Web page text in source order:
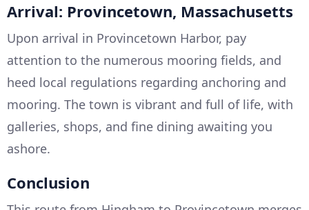
Arrival: Provincetown, Massachusetts
Upon arrival in Provincetown Harbor, pay
attention to the numerous mooring fields, and
heed local regulations regarding anchoring and
mooring. The town is vibrant and full of life, with
galleries, shops, and fine dining awaiting you
ashore.
Conclusion